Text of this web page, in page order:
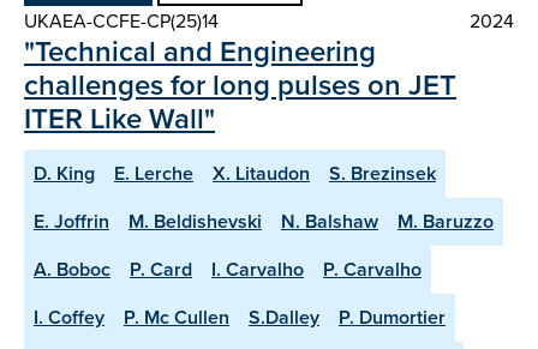
UKAEA-CCFE-CP(25)14 2024
"Technical and Engineering
challenges for long pulses on JET
ITER Like Wall"
D. King E. Lerche X. Litaudon
S. Brezinsek
E. Joffrin
M. Beldishevski N. Balshaw
M. Baruzzo
A. Boboc
P. Card I. Carvalho
P. Carvalho
I. Coffey
P. Mc Cullen S.Dalley
P. Dumortier